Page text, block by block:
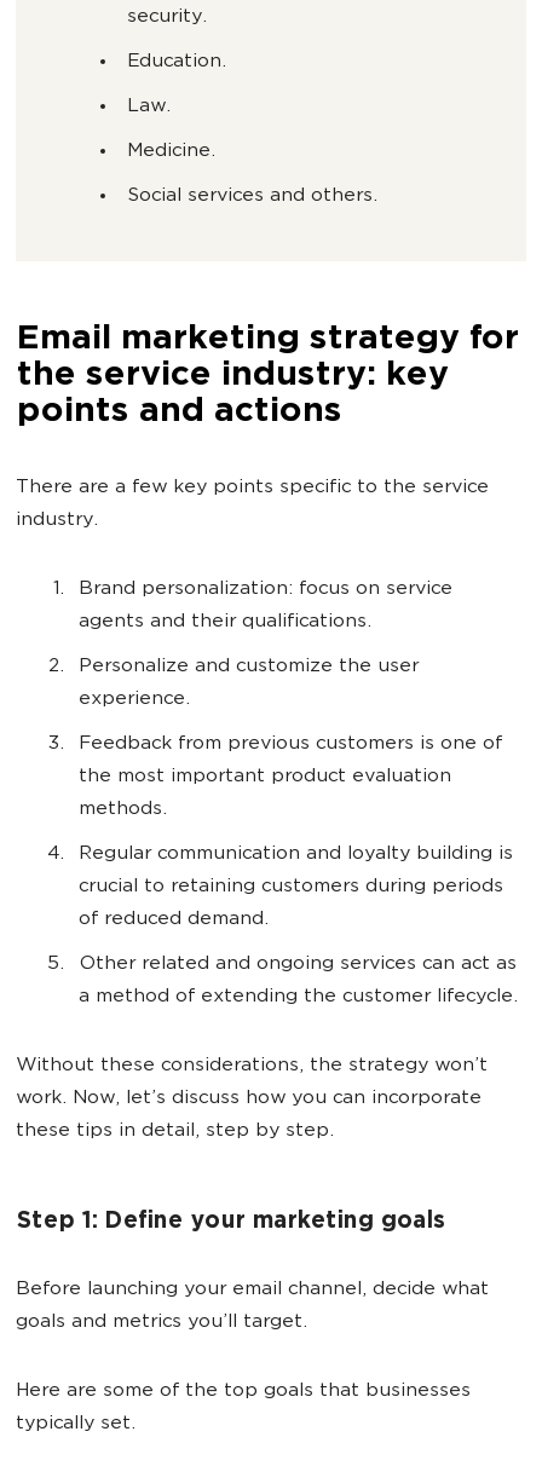
security.
Education.
Law.
Medicine.
Social services and others.
Email marketing strategy for
the service industry: key
points and actions
There are a few key points specific to the service
industry.
Brand personalization: focus on service
agents and their qualifications.
Personalize and customize the user
experience.
Feedback from previous customers is one of
the most important product evaluation
methods.
Regular communication and loyalty building is
crucial to retaining customers during periods
of reduced demand.
Other related and ongoing services can act as
a method of extending the customer lifecycle.
Without these considerations, the strategy won’t
work. Now, let’s discuss how you can incorporate
these tips in detail, step by step.
Step 1: Define your marketing goals
Before launching your email channel, decide what
goals and metrics you’ll target.
Here are some of the top goals that businesses
typically set.